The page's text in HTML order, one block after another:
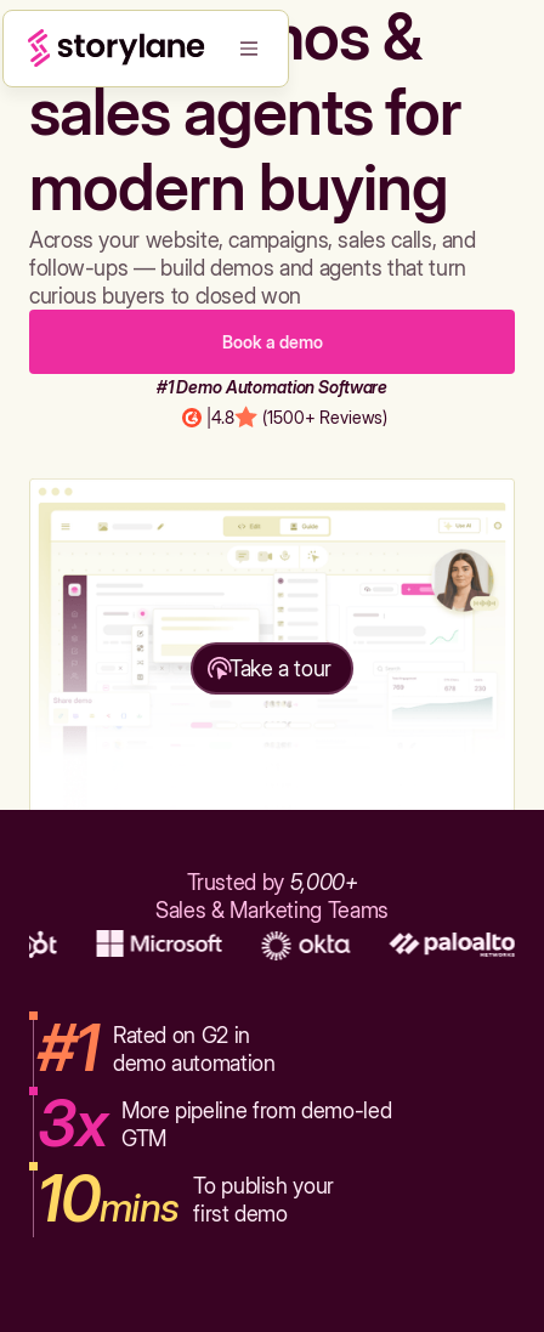
Build demos &
sales agents for
modern buying
Across your website, campaigns, sales calls, and
follow-ups — build demos and agents that turn
curious buyers to closed won
Book a demo
#1 Demo Automation Software
4.8 (1500+ Reviews)
Take a tour
Trusted by 5,000+
Sales & Marketing Teams
#1
Rated on G2 in
demo automation
3x
More pipeline from demo-led
GTM
10mins To publish your
first demo